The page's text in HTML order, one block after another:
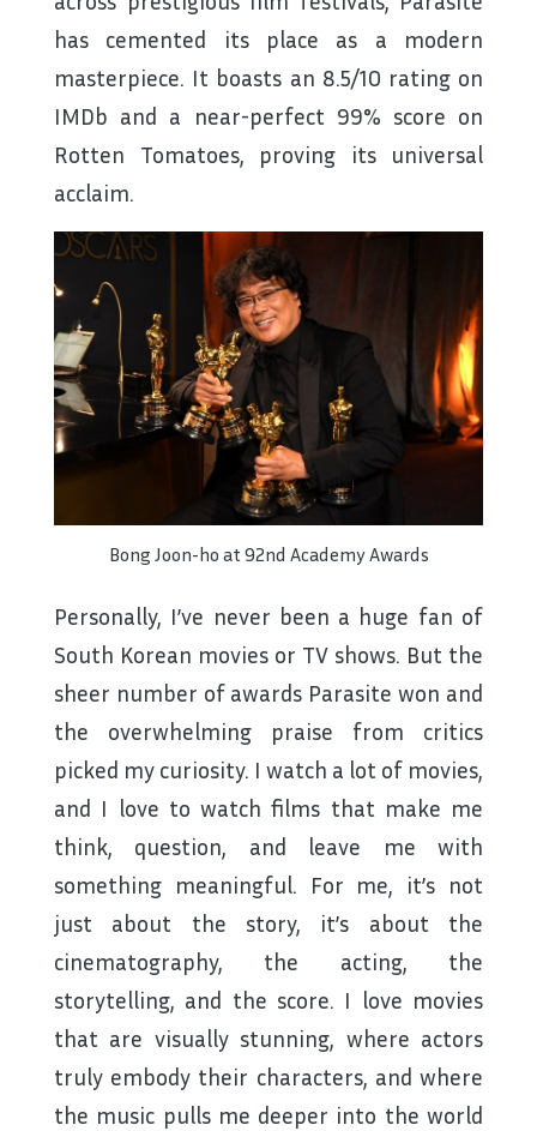
has cemented its place as a modern
masterpiece. It boasts an 8.5/10 rating on
IMDb and a near-perfect 99% score on
Rotten Tomatoes, proving its universal
acclaim.
Bong Joon-ho at 92nd Academy Awards
Personally, I’ve never been a huge fan of
South Korean movies or TV shows. But the
sheer number of awards Parasite won and
the overwhelming praise from critics
picked my curiosity. I watch a lot of movies,
and I love to watch films that make me
think, question, and leave me with
something meaningful. For me, it’s not
just about the story, it’s about the
cinematography, the acting, the
storytelling, and the score. I love movies
that are visually stunning, where actors
truly embody their characters, and where
the music pulls me deeper into the world